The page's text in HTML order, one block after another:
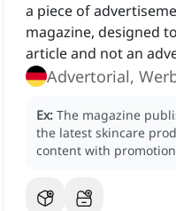
a piece of
magazine, designed
article and not an
Advertorial,
Ex: The magazine
the latest skincare
content with